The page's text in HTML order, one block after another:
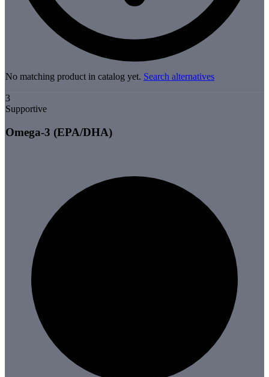
No matching product in catalog yet. Search alternatives
3
Supportive
Omega-3 (EPA/DHA)